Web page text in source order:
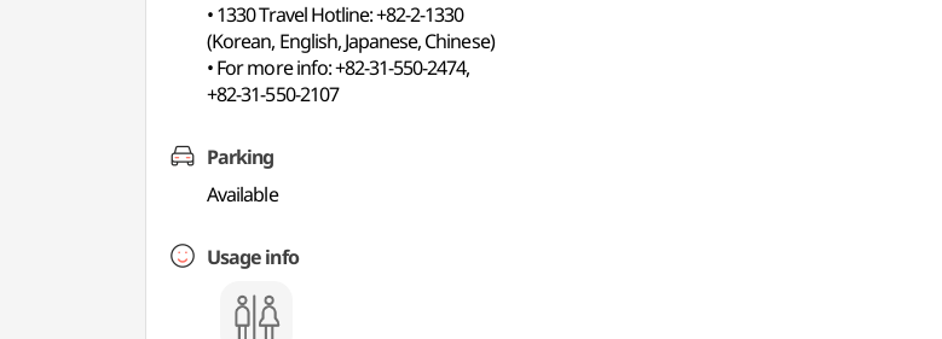
• 1330 Travel Hotline: +82-2-1330
(Korean, English, Japanese, Chinese)
• For more info: +82-31-550-2474,
+82-31-550-2107
Parking
Available
Usage info